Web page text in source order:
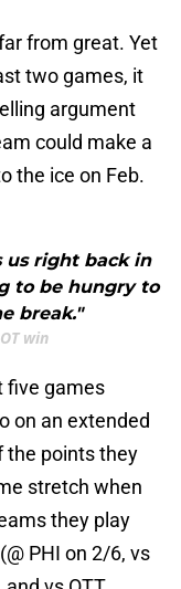
from great. Yet
two games, it
argument
could make a
the ice on Feb.
us right back in
to be hungry to
break."
win
five games
on an extended
the points they
stretch when
they play
PHI on 2/6, vs